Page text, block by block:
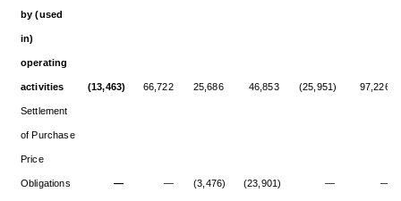
by (used
in)
operating
activities (13,463) 66,722 25,686 46,853 (25,951) 97,226
Settlement
of Purchase
Price
Obligations — — (3,476) (23,901) — —